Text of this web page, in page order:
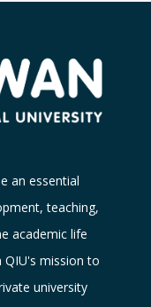
an essential
teaching,
academic life
QIU's mission to
university